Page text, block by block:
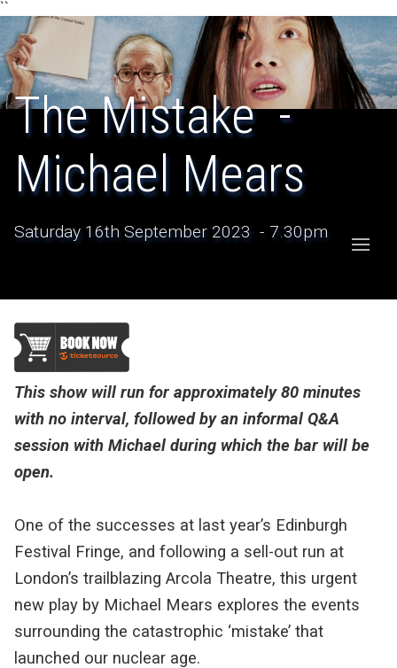
``
The Mistake -
Michael Mears
Saturday 16th September 2023 - 7.30pm
This show will run for approximately 80 minutes
with no interval, followed by an informal Q&A
session with Michael during which the bar will be
open.
One of the successes at last year’s Edinburgh
Festival Fringe, and following a sell-out run at
London’s trailblazing Arcola Theatre, this urgent
new play by Michael Mears explores the events
surrounding the catastrophic ‘mistake’ that
launched our nuclear age.